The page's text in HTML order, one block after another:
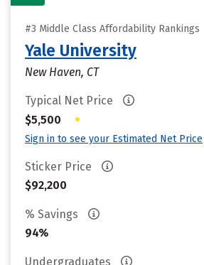
#3 Middle Class Affordability Rankings
Yale University
New Haven, CT
Typical Net Price
$5,500
•
Sign in to see your Estimated Net Price
Sticker Price
$92,200
% Savings
94%
Undergraduates